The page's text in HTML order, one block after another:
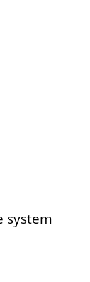
system